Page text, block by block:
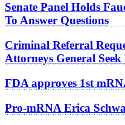
Senate Panel Holds
To Answer Questions
Criminal Referral
Attorneys General
FDA approves 1st
Pro-mRNA Erica